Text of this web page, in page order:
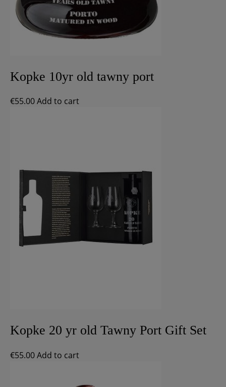
Kopke 10yr old tawny port
€55.00Add to cart
Kopke 20 yr old Tawny Port Gift Set
€55.00Add to cart